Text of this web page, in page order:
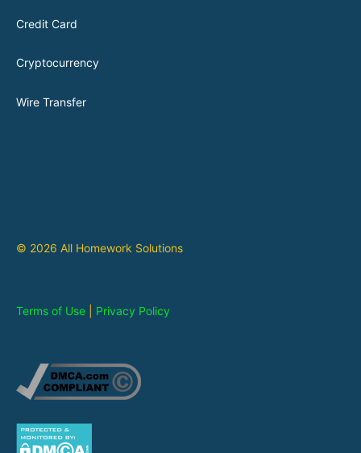
Credit Card
Cryptocurrency
Wire Transfer
© 2026 All Homework Solutions
Terms of Use Privacy Policy